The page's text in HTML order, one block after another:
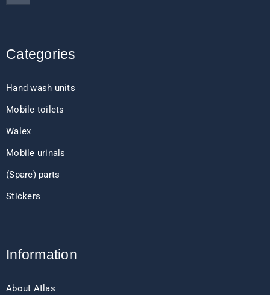
Categories
Hand wash units
Mobile toilets
Walex
Mobile urinals
(Spare) parts
Stickers
Information
About Atlas